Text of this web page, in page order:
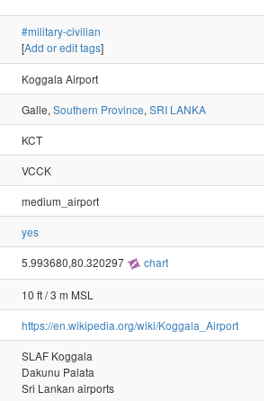
#military-civilian
[Add or edit tags]
Koggala Airport
Galle, Southern Province, SRI LANKA
KCT
VCCK
medium_airport
yes
5.993680,80.320297 chart
10 ft / 3 m MSL
https://en.wikipedia.org/wiki/Koggala_Airport
SLAF Koggala
Dakunu Palata
Sri Lankan airports